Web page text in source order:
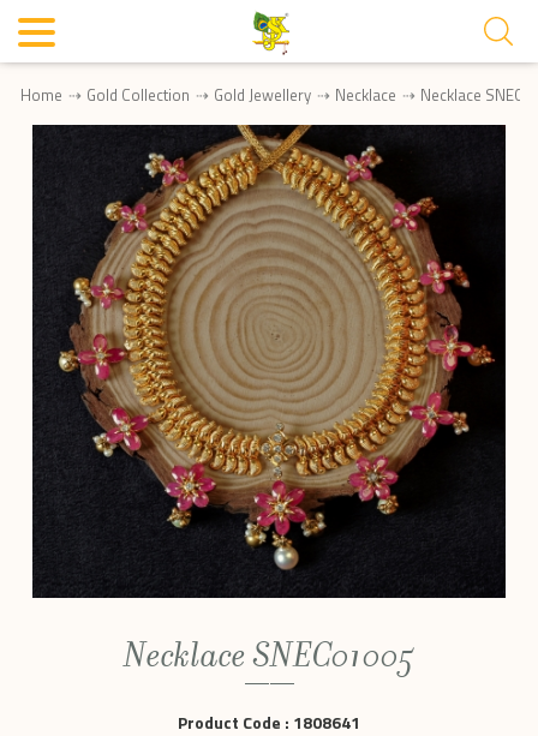
Home Gold Collection Gold Jewellery Necklace Necklace
Necklace SNEC01005
Product Code : 1808641